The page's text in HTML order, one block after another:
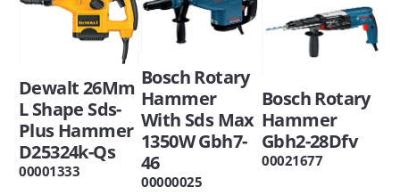
Dewalt 26Mm
L Shape Sds-
Plus Hammer
D25324k-Qs
00001333
Bosch Rotary
Hammer
With Sds Max
1350W Gbh7-
46
00000025
Bosch Rotary
Hammer
Gbh2-28Dfv
00021677